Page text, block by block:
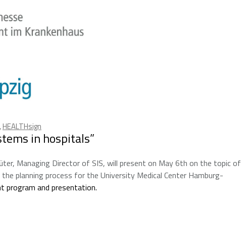
,HEALTHsign
in hospitals”
Managing Director of SIS, will present on May 6th on the topic of
planning process for the University Medical Center Hamburg-
program and presentation.